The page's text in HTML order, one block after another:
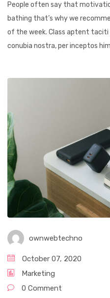
People often say that
bathing that’s why we
of the week. Class aptent
conubia nostra, per inceptos
ownwebtechno
October 07, 2020
Marketing
0 Comment